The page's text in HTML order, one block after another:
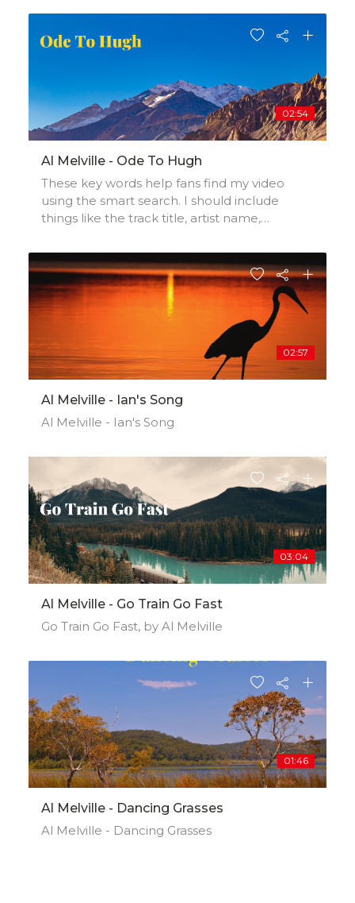
influences, and production credits.
02:54
Al Melville - Ode To Hugh
These key words help fans find my video
using the smart search. I should include
things like the track title, artist name,
influences, and production credits.
02:57
Al Melville - Ian's Song
Al Melville - Ian's Song
03:04
Al Melville - Go Train Go Fast
Go Train Go Fast, by Al Melville
01:46
Al Melville - Dancing Grasses
Al Melville - Dancing Grasses